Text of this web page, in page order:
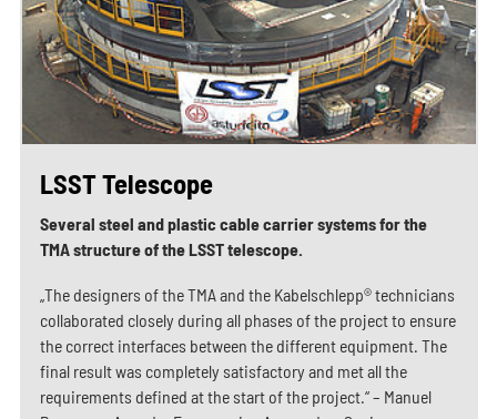
LSST Telescope
Several steel and plastic cable carrier systems for the
TMA structure of the LSST telescope.
„The designers of the TMA and the Kabelschlepp® technicians
collaborated closely during all phases of the project to ensure
the correct interfaces between the different equipment. The
final result was completely satisfactory and met all the
requirements defined at the start of the project.“ – Manuel